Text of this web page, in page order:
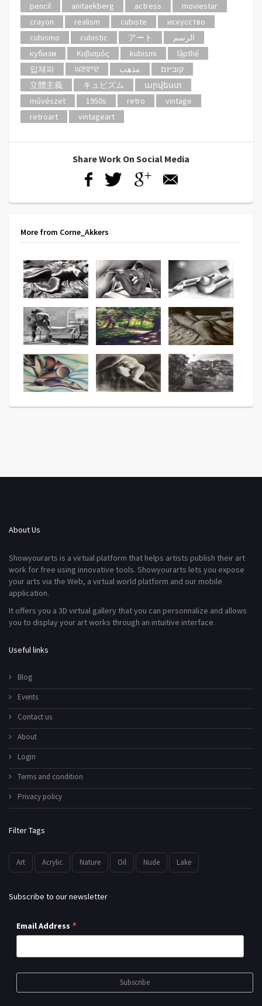
pencil
anitaekberg actress
moviestar
crayon
realism cubiste
искусство
cubismo
cubistic アート
الرسم
кубизм
Κυβισμός kubismi
lậpthể
입체파
ਘਣਵਾਦ مذهب
קוביזם
立體主義
キュビズム
արվեստ
művészet
1950s retro
vintage
retroart
vintageart
Share Work On Social Media
More from Corne_Akkers
About Us
Showyourarts is a virtual platform that helps artists publish their art
work for free using innovative tools. Showyourarts lets you expose
your arts via the Web, a virtual world platform and our mobile
application.
It offers you a 3D virtual gallery that you can personnalize and allows
you to display your art works through an intuitive interface.
Useful links
Blog
Events
Contact us
About
Login
Terms and condition
Privacy policy
Filter Tags
Art Acrylic Nature Oil Nude Lake
Subscribe to our newsletter
Email Address *